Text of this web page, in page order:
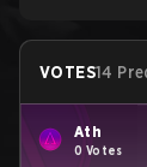
VOTES14
Ath
0 Votes